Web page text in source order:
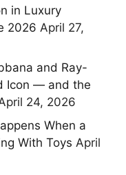
in Luxury
2026 April 27,
and Ray-
Icon — and the
24, 2026
When a
With Toys April